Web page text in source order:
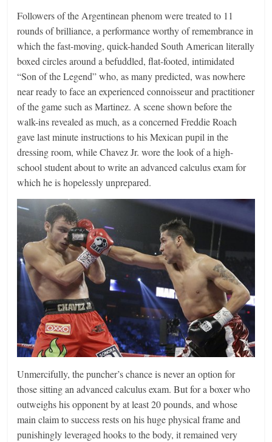
Followers of the Argentinean phenom were treated to 11
rounds of brilliance, a performance worthy of remembrance in
which the fast-moving, quick-handed South American literally
boxed circles around a befuddled, flat-footed, intimidated
“Son of the Legend” who, as many predicted, was nowhere
near ready to face an experienced connoisseur and practitioner
of the game such as Martinez. A scene shown before the
walk-ins revealed as much, as a concerned Freddie Roach
gave last minute instructions to his Mexican pupil in the
dressing room, while Chavez Jr. wore the look of a high-
school student about to write an advanced calculus exam for
which he is hopelessly unprepared.
Unmercifully, the puncher’s chance is never an option for
those sitting an advanced calculus exam. But for a boxer who
outweighs his opponent by at least 20 pounds, and whose
main claim to success rests on his huge physical frame and
punishingly leveraged hooks to the body, it remained very